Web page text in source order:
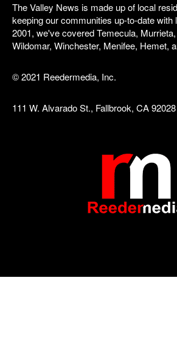
The Valley News is made up of local
keeping our communities up-to-date
2001, we've covered Temecula,
Wildomar, Winchester, Menifee, Hemet,
© 2021 Reedermedia, Inc.
111 W. Alvarado St., Fallbrook, CA